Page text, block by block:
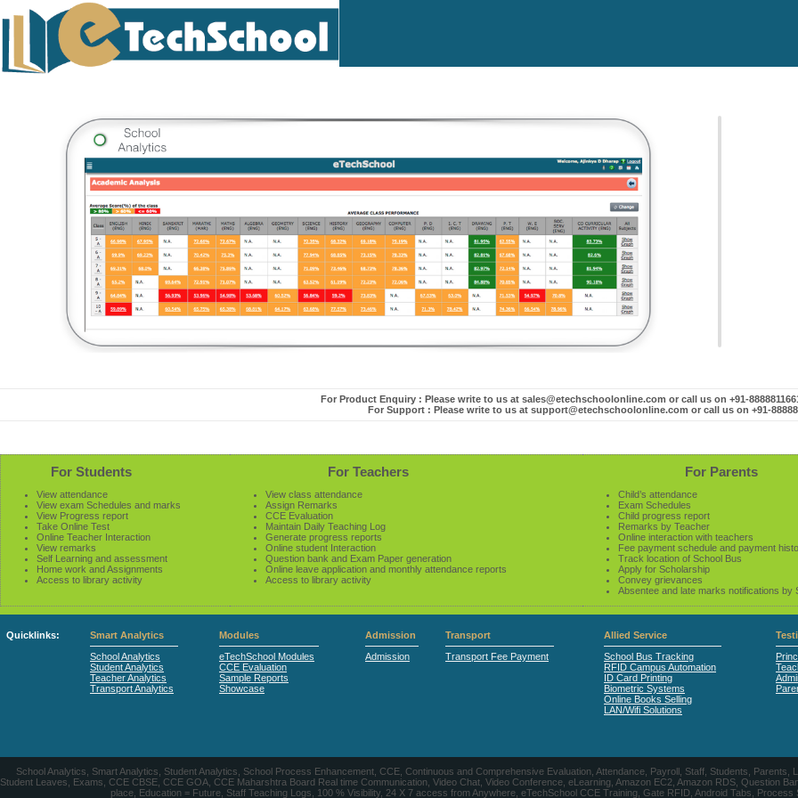
For Product Enquiry : Please write to us at sales@etechschoolonline.com or call us on +91-
For Support : Please write to us at support@etechschoolonline.com or call us on +91-
For Students
View attendance
View exam Schedules and marks
View Progress report
Take Online Test
Online Teacher Interaction
View remarks
Self Learning and assessment
Home work and Assignments
Access to library activity
For Teachers
View class attendance
Assign Remarks
CCE Evaluation
Maintain Daily Teaching Log
Generate progress reports
Online student Interaction
Question bank and Exam Paper generation
Online leave application and monthly attendance reports
Access to library activity
For Parents
Child’s attendance
Exam Schedules
Child progress report
Remarks by Teacher
Online interaction with teachers
Fee payment schedule and payment
Track location of School Bus
Apply for Scholarship
Convey grievances
Absentee and late marks notifications by
Quicklinks:
Smart Analytics
School Analytics
Student Analytics
Teacher Analytics
Transport Analytics
Modules
eTechSchool Modules
CCE Evaluation
Sample Reports
Showcase
Admission
Admission
Transport
Transport Fee Payment
Allied Service
School Bus Tracking
RFID Campus Automation
ID Card Printing
Biometric Systems
Online Books Selling
LAN/Wifi Solutions
School Analytics, Smart Analytics, Student Analytics, School Process Enhancement, CCE, Continuous and Comprehensive Evaluation, Attendance, Payroll, Staff, Students,
Student Leaves, Exams, CCE CBSE, CCE GOA, CCE Maharshtra Board Real time Communication, Video Chat, Video Conference, eLearning, Amazon EC2, Amazon RDS, Question
place, Education = Future, Staff Teaching Logs, 100 % Visibility, 24 X 7 access from Anywhere, eTechSchool CCE Training, Gate RFID, Android Tabs,